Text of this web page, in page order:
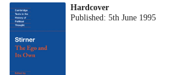
Hardcover
Published:5th June 1995